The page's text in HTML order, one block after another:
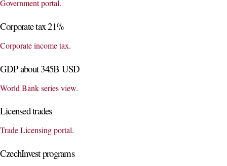
Government portal.
Corporate tax 21%
Corporate income tax.
GDP about 345B USD
World Bank series view.
Licensed trades
Trade Licensing portal.
CzechInvest programs